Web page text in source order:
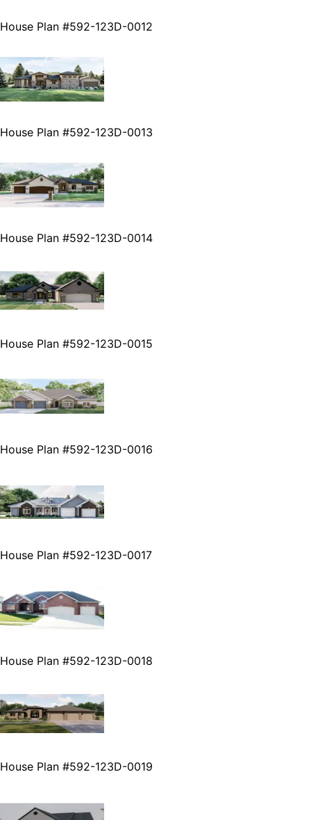
House Plan #592-123D-0012
House Plan #592-123D-0013
House Plan #592-123D-0014
House Plan #592-123D-0015
House Plan #592-123D-0016
House Plan #592-123D-0017
House Plan #592-123D-0018
House Plan #592-123D-0019